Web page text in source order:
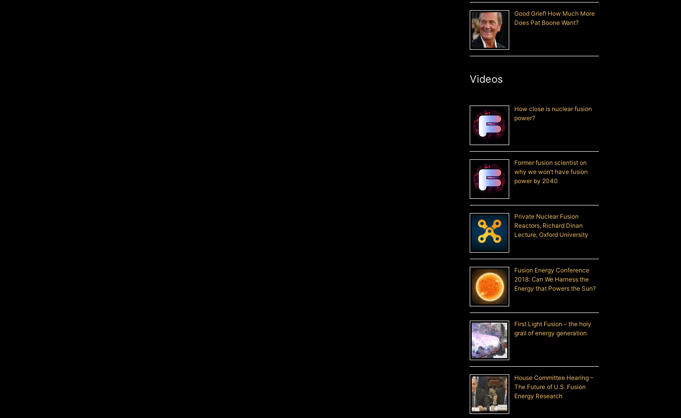
Good Grief! How Much More
Does Pat Boone Want?
Videos
How close is nuclear fusion
power?
Former fusion scientist on
why we won’t have fusion
power by 2040
Private Nuclear Fusion
Reactors, Richard Dinan
Lecture, Oxford University
Fusion Energy Conference
2018: Can We Harness the
Energy that Powers the Sun?
First Light Fusion – the holy
grail of energy generation
House Committee Hearing –
The Future of U.S. Fusion
Energy Research